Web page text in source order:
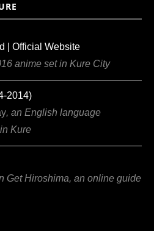
| Official Website
anime set in Kure City
2014)
, an English language
Kure
Get Hiroshima, an online guide